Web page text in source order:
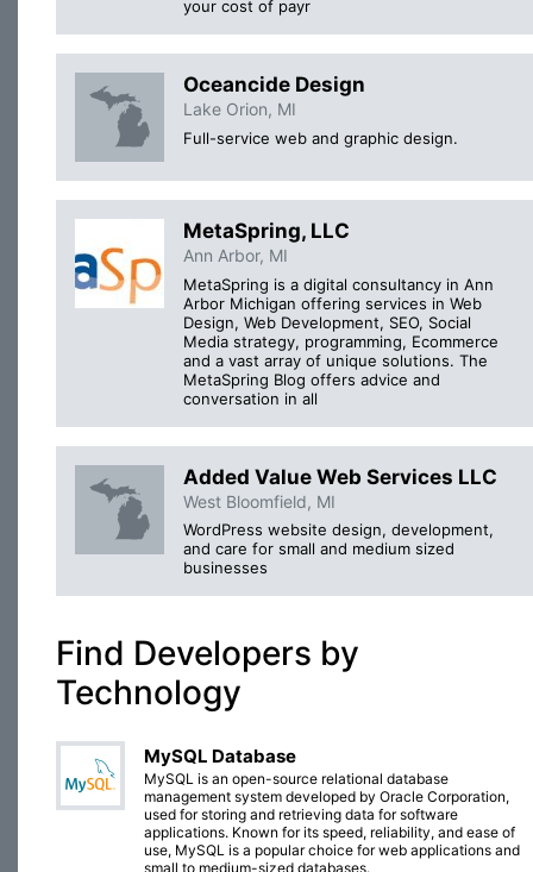
your cost of payr
Oceancide Design
Lake Orion, MI
Full-service web and graphic design.
MetaSpring, LLC
Ann Arbor, MI
MetaSpring is a digital consultancy in Ann
Arbor Michigan offering services in Web
Design, Web Development, SEO, Social
Media strategy, programming, Ecommerce
and a vast array of unique solutions. The
MetaSpring Blog offers advice and
conversation in all
Added Value Web Services LLC
West Bloomfield, MI
WordPress website design, development,
and care for small and medium sized
businesses
Find Developers by
Technology
MySQL Database
MySQL is an open-source relational database
management system developed by Oracle Corporation,
used for storing and retrieving data for software
applications. Known for its speed, reliability, and ease of
use, MySQL is a popular choice for web applications and
small to medium-sized databases.